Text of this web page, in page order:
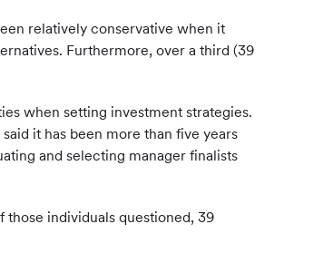
relatively conservative when it
Furthermore, over a third (39
when setting investment strategies.
it has been more than five years
and selecting manager finalists
individuals questioned, 39